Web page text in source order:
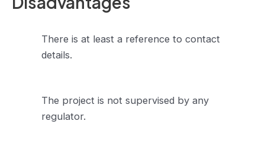
There is at least a reference to contact
details.
The project is not supervised by any
regulator.